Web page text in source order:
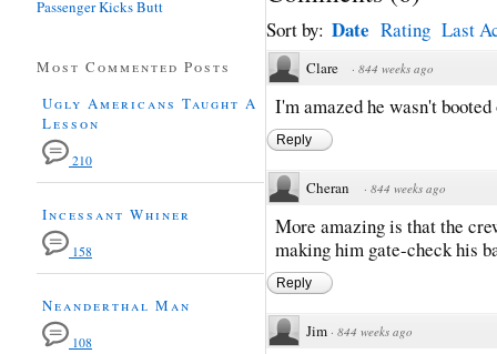
Sort by: Date Rating Last
Clare · 844 weeks ago
I'm amazed he wasn't
Reply
Cheran · 844 weeks ago
More amazing is that the
making him gate-check his
Reply
Jim · 844 weeks ago
Passenger Kicks Butt
Most Commented Posts
Ugly Americans Taught A
Lesson
210
Incessant Whiner
158
Neanderthal Man
108